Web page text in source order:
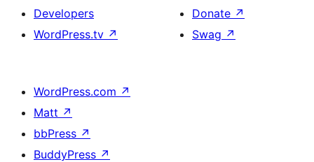
Developers
WordPress.tv ↗
Donate ↗
Swag ↗
WordPress.com ↗
Matt ↗
bbPress ↗
BuddyPress ↗